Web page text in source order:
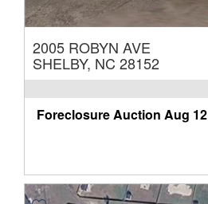
2005 ROBYN AVE
SHELBY, NC 28152
Foreclosure Auction Aug 12